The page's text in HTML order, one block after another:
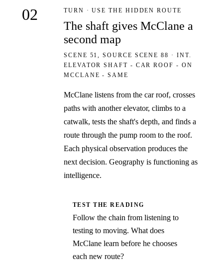
02 TURN · USE THE HIDDEN ROUTE
The shaft gives McClane a
second map
SCENE 51, SOURCE SCENE 88 · INT.
ELEVATOR SHAFT - CAR ROOF - ON
MCCLANE - SAME
McClane listens from the car roof, crosses
paths with another elevator, climbs to a
catwalk, tests the shaft's depth, and finds a
route through the pump room to the roof.
Each physical observation produces the
next decision. Geography is functioning as
intelligence.
TEST THE READING
Follow the chain from listening to
testing to moving. What does
McClane learn before he chooses
each new route?